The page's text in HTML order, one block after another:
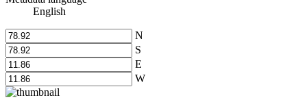
English
N
S
E
W